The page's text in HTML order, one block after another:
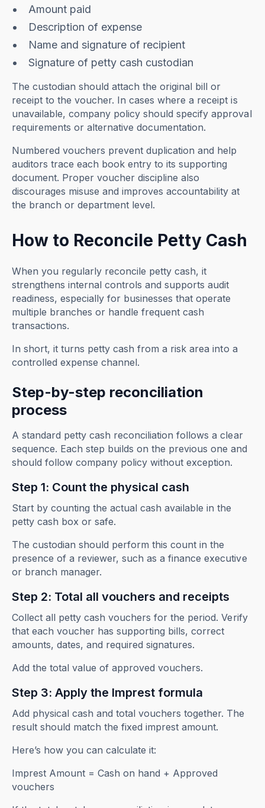
Amount paid
Description of expense
Name and signature of recipient
Signature of petty cash custodian
The custodian should attach the original bill or
receipt to the voucher. In cases where a receipt is
unavailable, company policy should specify approval
requirements or alternative documentation.
Numbered vouchers prevent duplication and help
auditors trace each book entry to its supporting
document. Proper voucher discipline also
discourages misuse and improves accountability at
the branch or department level.
How to Reconcile Petty Cash
When you regularly reconcile petty cash, it
strengthens internal controls and supports audit
readiness, especially for businesses that operate
multiple branches or handle frequent cash
transactions.
In short, it turns petty cash from a risk area into a
controlled expense channel.
Step-by-step reconciliation
process
A standard petty cash reconciliation follows a clear
sequence. Each step builds on the previous one and
should follow company policy without exception.
Step 1: Count the physical cash
Start by counting the actual cash available in the
petty cash box or safe.
The custodian should perform this count in the
presence of a reviewer, such as a finance executive
or branch manager.
Step 2: Total all vouchers and receipts
Collect all petty cash vouchers for the period. Verify
that each voucher has supporting bills, correct
amounts, dates, and required signatures.
Add the total value of approved vouchers.
Step 3: Apply the Imprest formula
Add physical cash and total vouchers together. The
result should match the fixed imprest amount.
Here’s how you can calculate it:
Imprest Amount = Cash on hand + Approved
vouchers